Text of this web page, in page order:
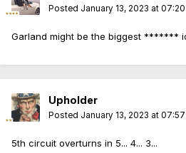
Posted January 13, 2023 at 07:20
Garland might be the biggest *******
Upholder
Posted January 13, 2023 at 07:57
5th circuit overturns in 5... 4... 3...